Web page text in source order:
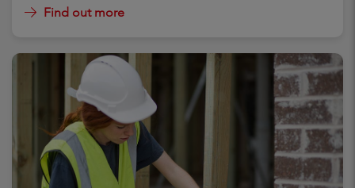
Find out more